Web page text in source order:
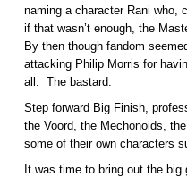
naming a character Rani who,
if that wasn’t enough, the
By then though fandom
attacking Philip Morris for
all. The bastard.
Step forward Big Finish,
the Voord, the Mechonoids,
some of their own characters
It was time to bring out the